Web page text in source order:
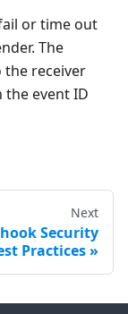
or time out
The
the receiver
the event ID
Next
Security
Practices